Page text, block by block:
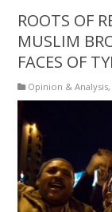
ROOTS OF
MUSLIM
FACES OF
Opinion & Analysis,